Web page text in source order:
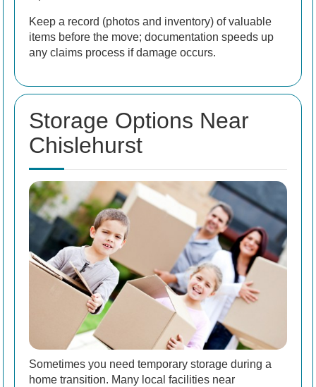
Keep a record (photos and inventory) of valuable
items before the move; documentation speeds up
any claims process if damage occurs.
Storage Options Near
Chislehurst
Sometimes you need temporary storage during a
home transition. Many local facilities near